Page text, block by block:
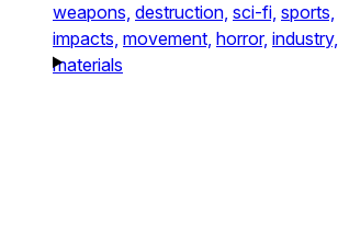
weapons, destruction, sci-fi, sports,
impacts, movement, horror, industry,
materials